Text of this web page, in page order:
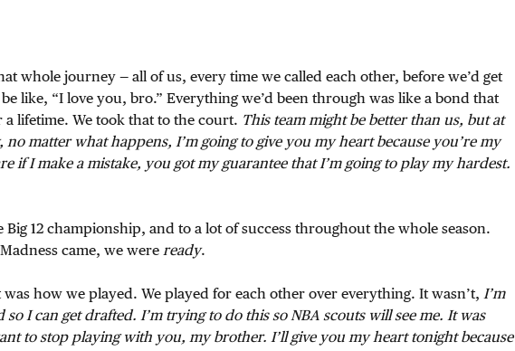
whole journey — all of us, every time we called each other, before we’d get
like, “I love you, bro.” Everything we’d been through was like a bond that
lifetime. We took that to the court. This team might be better than us, but at
no matter what happens, I’m going to give you my heart because you’re my
if I make a mistake, you got my guarantee that I’m going to play my hardest.
Big 12 championship, and to a lot of success throughout the whole season.
came, we were ready.
was how we played. We played for each other over everything. It wasn’t, I’m
I can get drafted. I’m trying to do this so NBA scouts will see me. It was
to stop playing with you, my brother. I’ll give you my heart tonight because